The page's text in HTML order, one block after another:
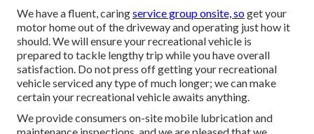
We have a fluent, caringservice group onsite, soget your
motor home out of the driveway and operating just how it
should. We will ensure your recreational vehicle is
prepared to tackle lengthy trip while you have overall
satisfaction. Do not press off getting your recreational
vehicle serviced any type of much longer; we can make
certain your recreational vehicle awaits anything.
We provide consumers on-site mobile lubrication and